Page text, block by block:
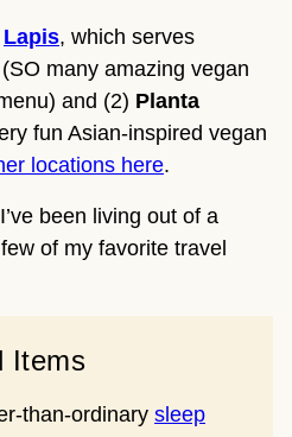
Lapis, which serves
many amazing vegan
and (2) Planta
fun Asian-inspired vegan
locations here.
been living out of a
of my favorite travel
Items
than-ordinary sleep